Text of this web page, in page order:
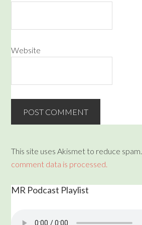
Website
This site uses Akismet to reduce spam.
comment data is processed.
MR Podcast Playlist